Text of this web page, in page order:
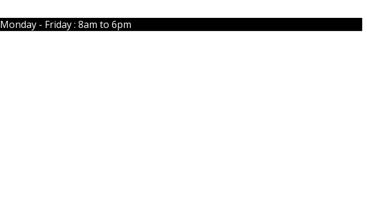
Monday - Friday : 8am to 6pm